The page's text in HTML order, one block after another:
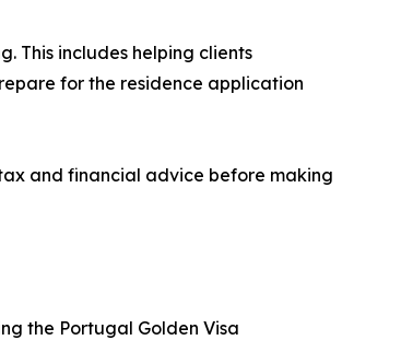
This includes helping clients
for the residence application
and financial advice before making
the Portugal Golden Visa